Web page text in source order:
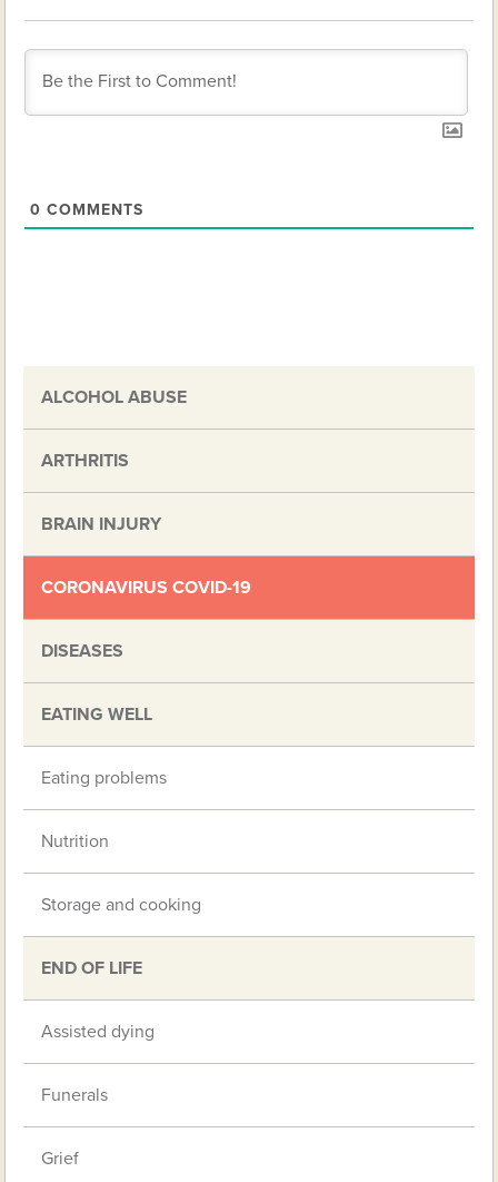
0 COMMENTS
ALCOHOL ABUSE
ARTHRITIS
BRAIN INJURY
CORONAVIRUS COVID-19
DISEASES
EATING WELL
Eating problems
Nutrition
Storage and cooking
END OF LIFE
Assisted dying
Funerals
Grief